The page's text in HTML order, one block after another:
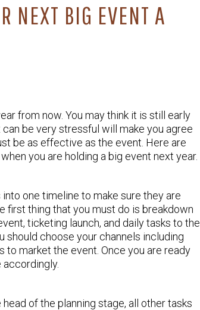
NEXT BIG EVENT A
from now. You may think it is still early
be very stressful will make you agree
be as effective as the event. Here are
you are holding a big event next year.
one timeline to make sure they are
first thing that you must do is breakdown
ticketing launch, and daily tasks to the
should choose your channels including
to market the event. Once you are ready
accordingly.
of the planning stage, all other tasks